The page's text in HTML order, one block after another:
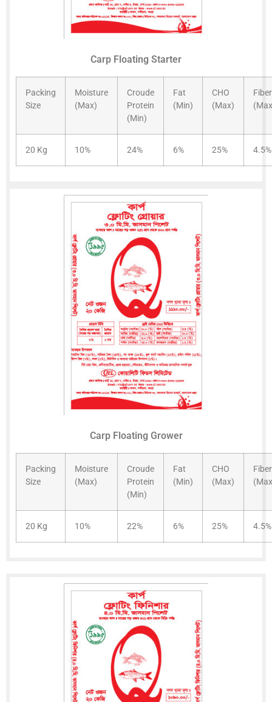
Carp Floating Starter
Packing
Size
Moisture
(Max)
Croude
Protein
(Min)
Fat
(Min)
CHO
(Max)
Fiber
20 Kg 10% 24% 6% 25% 4.5%
Carp Floating Grower
Packing
Size
Moisture
(Max)
Croude
Protein
(Min)
Fat
(Min)
CHO
(Max)
Fiber
20 Kg 10% 22% 6% 25% 4.5%